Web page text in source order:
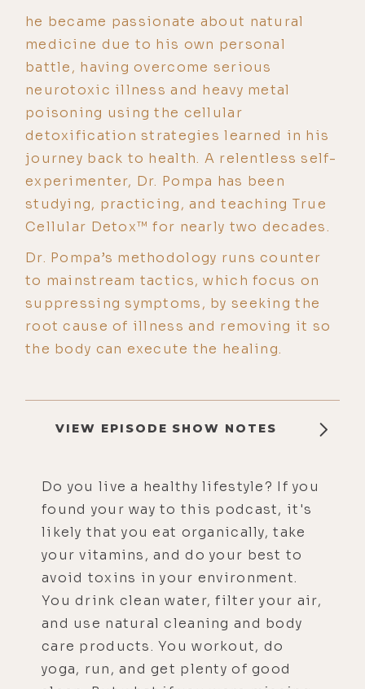
he became passionate about natural
medicine due to his own personal
battle, having overcome serious
neurotoxic illness and heavy metal
poisoning using the cellular
detoxification strategies learned in his
journey back to health. A relentless self-
experimenter, Dr. Pompa has been
studying, practicing, and teaching True
Cellular Detox™ for nearly two decades.
Dr. Pompa’s methodology runs counter
to mainstream tactics, which focus on
suppressing symptoms, by seeking the
root cause of illness and removing it so
the body can execute the healing.
VIEW EPISODE SHOW NOTES
Do you live a healthy lifestyle? If you
found your way to this podcast, it's
likely that you eat organically, take
your vitamins, and do your best to
avoid toxins in your environment.
You drink clean water, filter your air,
and use natural cleaning and body
care products. You workout, do
yoga, run, and get plenty of good